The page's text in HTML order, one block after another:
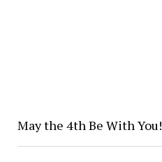
May the 4th Be With You!